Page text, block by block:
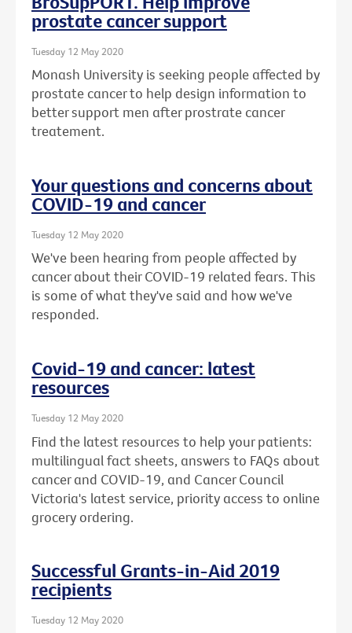
prostate cancer support
Tuesday 12 May 2020
Monash University is seeking people affected by
prostate cancer to help design information to
better support men after prostrate cancer
treatement.
Your questions and concerns about
COVID-19 and cancer
Tuesday 12 May 2020
We've been hearing from people affected by
cancer about their COVID-19 related fears. This
is some of what they've said and how we've
responded.
Covid-19 and cancer: latest
resources
Tuesday 12 May 2020
Find the latest resources to help your patients:
multilingual fact sheets, answers to FAQs about
cancer and COVID-19, and Cancer Council
Victoria's latest service, priority access to online
grocery ordering.
Successful Grants-in-Aid 2019
recipients
Tuesday 12 May 2020